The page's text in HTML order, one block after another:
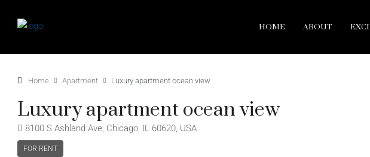
HOME ABOUT
Home Apartment Luxury apartment ocean view
Luxury apartment ocean view
8100 S Ashland Ave, Chicago, IL 60620, USA
FOR RENT